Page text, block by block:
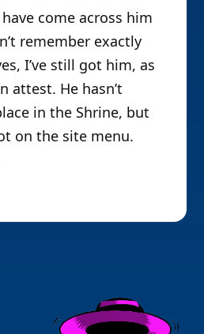
come across him
remember exactly
I’ve still got him, as
attest. He hasn’t
in the Shrine, but
on the site menu.